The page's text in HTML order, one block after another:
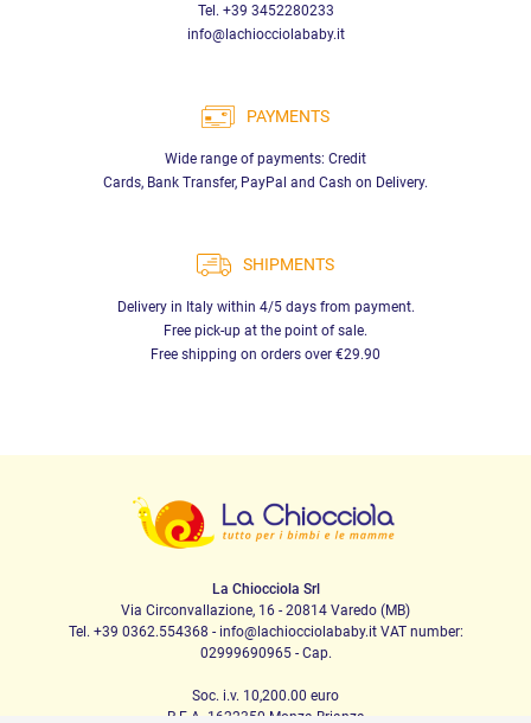
Tel. +39 3452280233
info@lachiocciolababy.it
PAYMENTS
Wide range of payments: Credit
Cards, Bank Transfer, PayPal and Cash on Delivery.
SHIPMENTS
Delivery in Italy within 4/5 days from payment.
Free pick-up at the point of sale.
Free shipping on orders over €29.90
La Chiocciola Srl
Via Circonvallazione, 16 - 20814 Varedo (MB)
Tel. +39 0362.554368 - info@lachiocciolababy.it VAT number:
02999690965 - Cap.
Soc. i.v. 10,200.00 euro
R.E.A. 1622350 Monza Brianza